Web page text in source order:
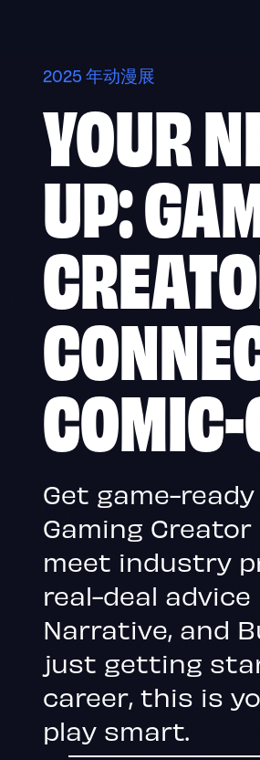
content
2025 年动漫展
YOUR
UP:
Get game-
Gaming Creator
meet industry
real-deal
Narrative, and
just getting
career, this is
play smart.